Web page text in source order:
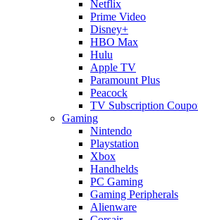
Netflix
Prime Video
Disney+
HBO Max
Hulu
Apple TV
Paramount Plus
Peacock
TV Subscription
Gaming
Nintendo
Playstation
Xbox
Handhelds
PC Gaming
Gaming Peripherals
Alienware